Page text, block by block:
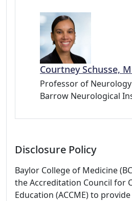
Courtney Schusse,
Professor of Neurology
Barrow Neurological
Disclosure Policy
Baylor College of Medicine
the Accreditation Council for
Education (ACCME) to